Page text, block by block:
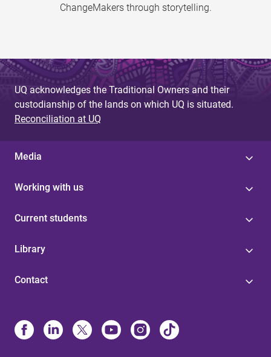
ChangeMakers through storytelling.
UQ acknowledges the Traditional Owners and their
custodianship of the lands on which UQ is situated.
Reconciliation at UQ
Media
Working with us
Current students
Library
Contact